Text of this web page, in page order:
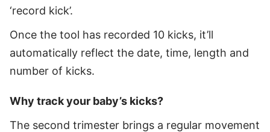
‘record kick’.
Once the tool has recorded 10 kicks, it’ll
automatically reflect the date, time, length and
number of kicks.
Why track your baby’s kicks?
The second trimester brings a regular movement